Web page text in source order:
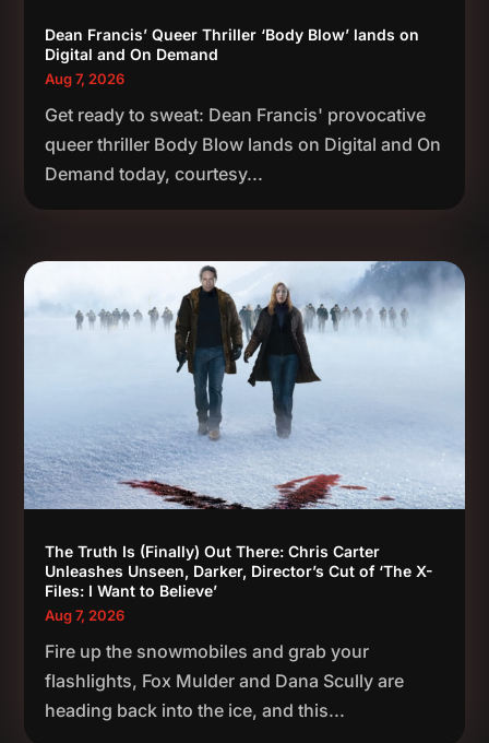
Dean Francis’ Queer Thriller ‘Body Blow’ lands on
Digital and On Demand
Aug 7, 2026
Get ready to sweat: Dean Francis' provocative
queer thriller Body Blow lands on Digital and On
Demand today, courtesy...
The Truth Is (Finally) Out There: Chris Carter
Unleashes Unseen, Darker, Director’s Cut of ‘The X-
Files: I Want to Believe’
Aug 7, 2026
Fire up the snowmobiles and grab your
flashlights, Fox Mulder and Dana Scully are
heading back into the ice, and this...